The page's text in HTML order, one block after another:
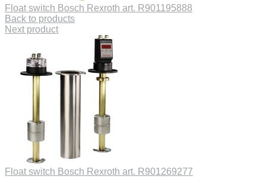
Float switch Bosch Rexroth art. R901195888
Back to products
Next product
Float switch Bosch Rexroth art. R901269277